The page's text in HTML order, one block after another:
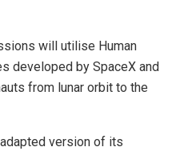
will utilise Human
developed by SpaceX and
from lunar orbit to the
version of its